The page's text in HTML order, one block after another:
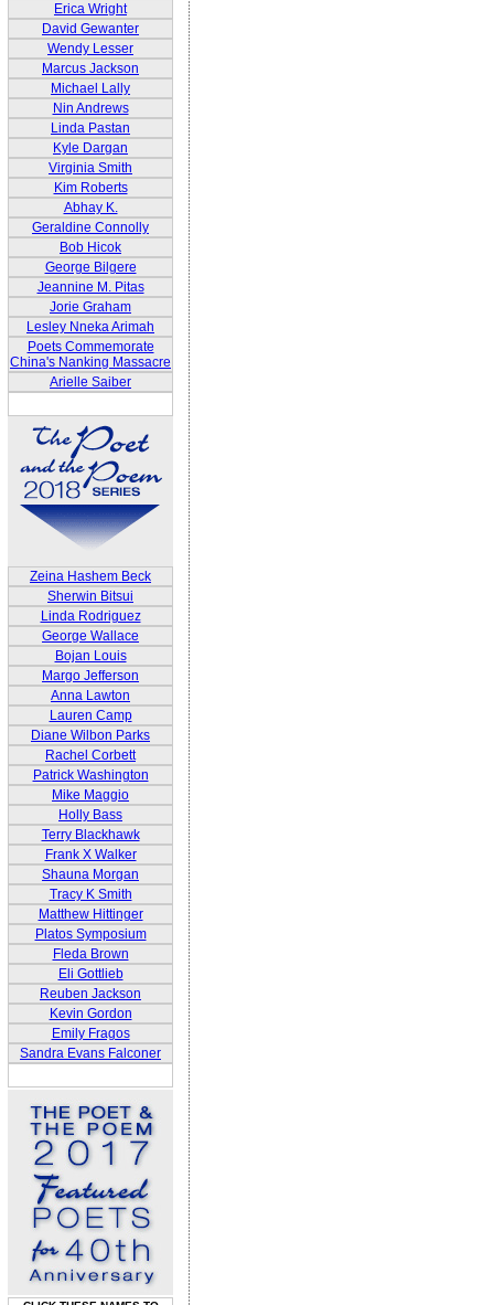
Erica Wright
David Gewanter
Wendy Lesser
Marcus Jackson
Michael Lally
Nin Andrews
Linda Pastan
Kyle Dargan
Virginia Smith
Kim Roberts
Abhay K.
Geraldine Connolly
Bob Hicok
George Bilgere
Jeannine M. Pitas
Jorie Graham
Lesley Nneka Arimah
Poets Commemorate
China's Nanking Massacre
Arielle Saiber
Zeina Hashem Beck
Sherwin Bitsui
Linda Rodriguez
George Wallace
Bojan Louis
Margo Jefferson
Anna Lawton
Lauren Camp
Diane Wilbon Parks
Rachel Corbett
Patrick Washington
Mike Maggio
Holly Bass
Terry Blackhawk
Frank X Walker
Shauna Morgan
Tracy K Smith
Matthew Hittinger
Platos Symposium
Fleda Brown
Eli Gottlieb
Reuben Jackson
Kevin Gordon
Emily Fragos
Sandra Evans Falconer